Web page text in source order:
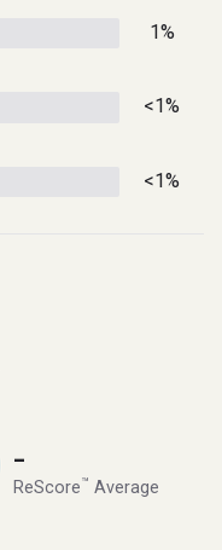
1%
<1%
<1%
-
ReScore™ Average